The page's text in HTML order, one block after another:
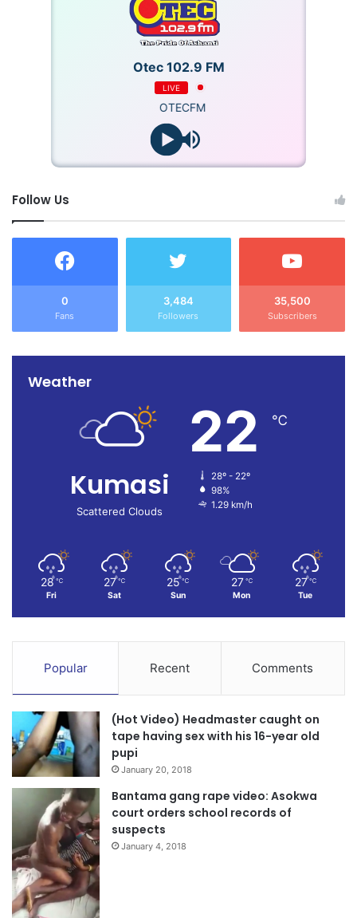
Otec 102.9 FM
LIVE
OTECFM
Follow Us
0
Fans
3,484
Followers
35,500
Subscribers
Weather
Kumasi
Scattered Clouds
22 ℃
28º - 22º
98%
1.29 km/h
28 ℃
Fri
27 ℃
Sat
25 ℃
Sun
27 ℃
Mon
27 ℃
Tue
Popular Recent Comments
(Hot Video) Headmaster caught on
tape having sex with his 16-year old
pupi
January 20, 2018
Bantama gang rape video: Asokwa
court orders school records of
suspects
January 4, 2018